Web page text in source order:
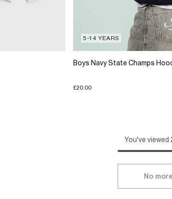
5-14 YEARS
Boys Navy State Champs
£20.00
You've
No